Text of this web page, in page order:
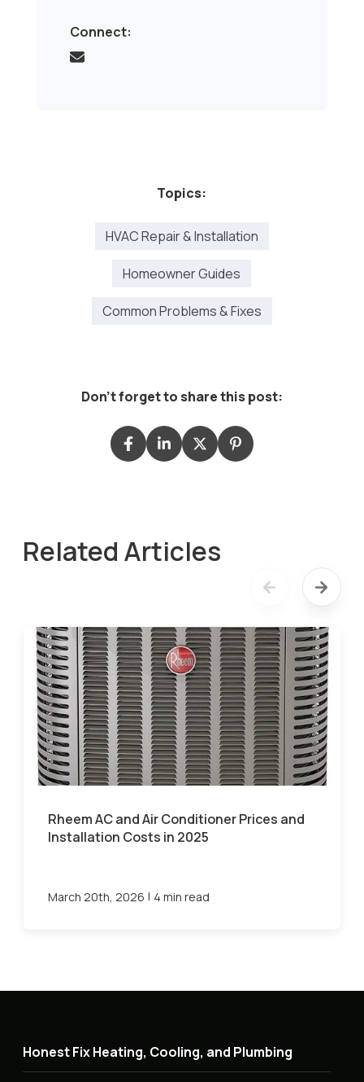
Connect:
Topics:
HVAC Repair & Installation
Homeowner Guides
Common Problems & Fixes
Don't forget to share this post:
Related Articles
Rheem AC and Air Conditioner Prices and
Installation Costs in 2025
March 20th, 2026 | 4 min read
Honest Fix Heating, Cooling, and Plumbing